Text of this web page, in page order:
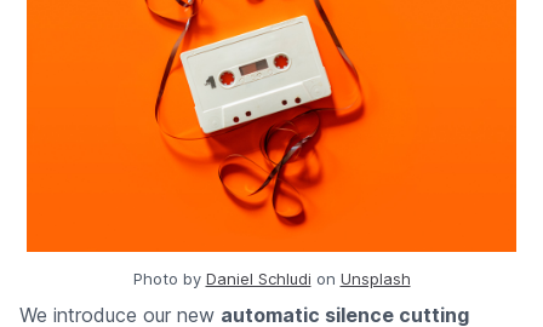
Photo by Daniel Schludi on Unsplash
We introduce our new automatic silence cutting